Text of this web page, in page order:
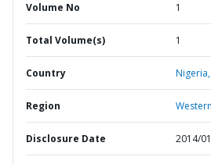
Volume No 1
Total Volume(s) 1
Country Nigeria,
Region
Disclosure Date 2014/